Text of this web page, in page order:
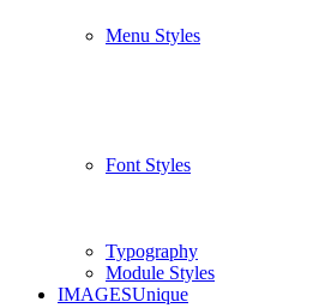
Menu Styles
Font Styles
Typography
Module Styles
IMAGESUnique